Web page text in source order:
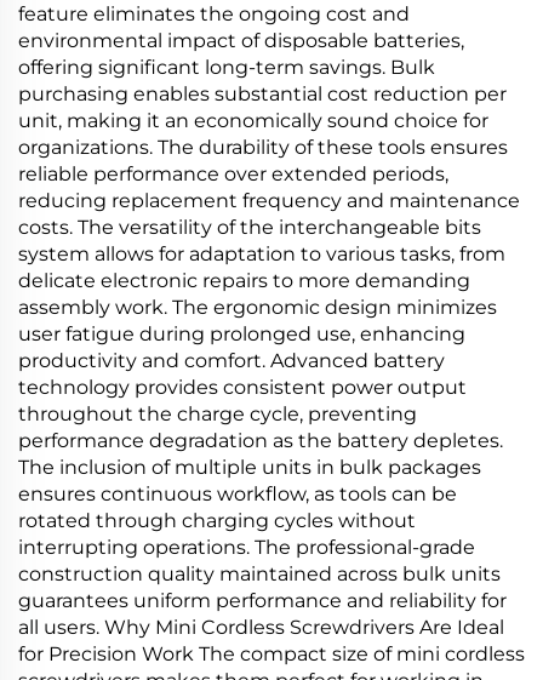
feature eliminates the ongoing cost and
environmental impact of disposable batteries,
offering significant long-term savings. Bulk
purchasing enables substantial cost reduction per
unit, making it an economically sound choice for
organizations. The durability of these tools ensures
reliable performance over extended periods,
reducing replacement frequency and maintenance
costs. The versatility of the interchangeable bits
system allows for adaptation to various tasks, from
delicate electronic repairs to more demanding
assembly work. The ergonomic design minimizes
user fatigue during prolonged use, enhancing
productivity and comfort. Advanced battery
technology provides consistent power output
throughout the charge cycle, preventing
performance degradation as the battery depletes.
The inclusion of multiple units in bulk packages
ensures continuous workflow, as tools can be
rotated through charging cycles without
interrupting operations. The professional-grade
construction quality maintained across bulk units
guarantees uniform performance and reliability for
all users. Why Mini Cordless Screwdrivers Are Ideal
for Precision Work The compact size of mini cordless